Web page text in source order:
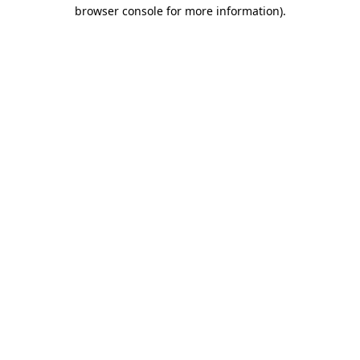
browser console for more information).